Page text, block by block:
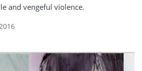
and vengeful violence.